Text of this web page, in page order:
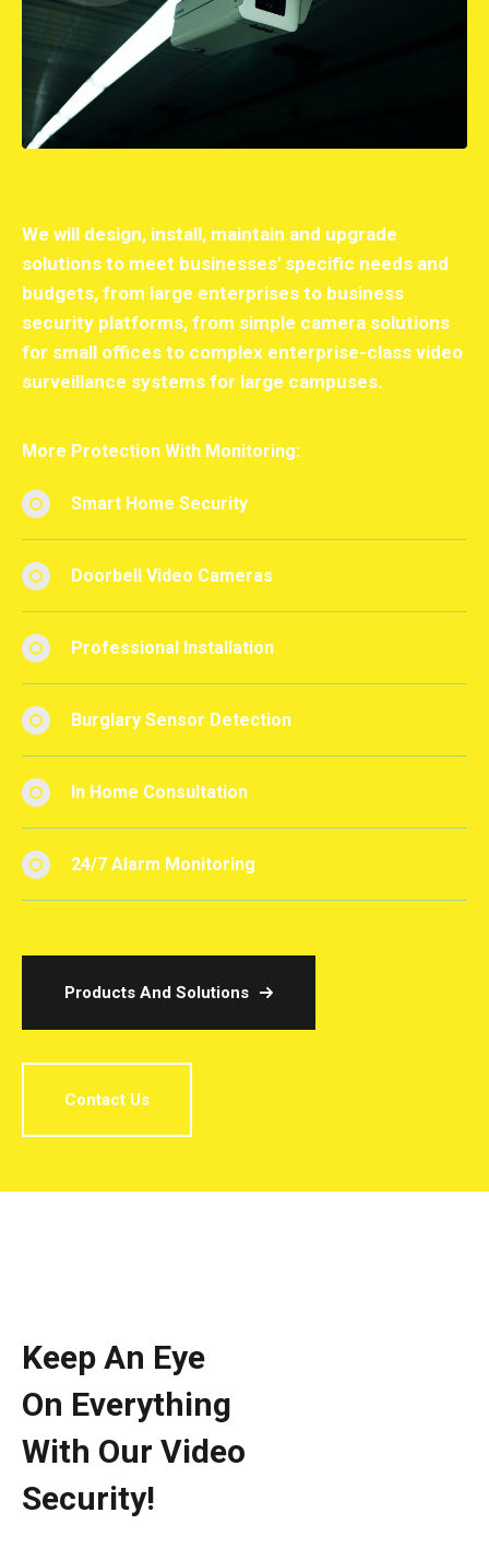
We will design, install, maintain and upgrade
solutions to meet businesses' specific needs and
budgets, from large enterprises to business
security platforms, from simple camera solutions
for small offices to complex enterprise-class video
surveillance systems for large campuses.
More Protection With Monitoring:
Smart Home Security
Doorbell Video Cameras
Professional Installation
Burglary Sensor Detection
In Home Consultation
24/7 Alarm Monitoring
Products And Solutions
Contact Us
Keep An Eye
On Everything
With Our Video
Security!